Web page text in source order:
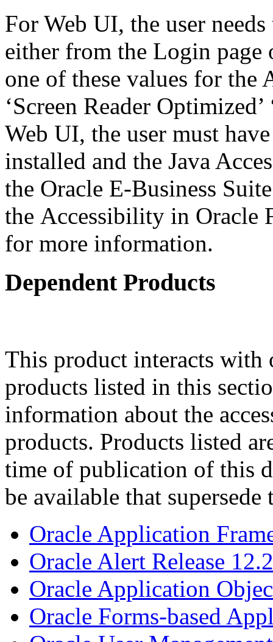
For Web UI, the user
either from the Login page
one of these values for
‘Screen Reader
Web UI, the user must
installed and the Java
the Oracle E-Business
the Accessibility in Oracle
for more information.
Dependent Products
This product interacts
products listed in this
information about the
products. Products listed
time of publication of this
be available that supersede
Oracle Application
Oracle Alert Release
Oracle Application
Oracle Forms-based